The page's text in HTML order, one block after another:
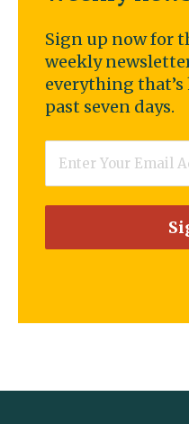
Sign up now for
weekly
everything
past seven days.